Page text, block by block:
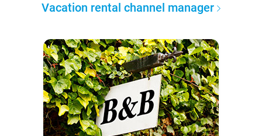
Vacation rental channel manager